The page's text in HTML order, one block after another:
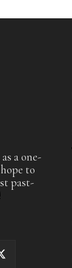
a one-
to
past-